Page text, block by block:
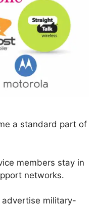
a standard part of
members stay in
networks.
advertise military-